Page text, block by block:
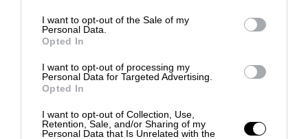
I want to opt-out of the Sale of my
Personal Data.
Opted In
I want to opt-out of processing my
Personal Data for Targeted Advertising.
Opted In
I want to opt-out of Collection, Use,
Retention, Sale, and/or Sharing of my
Personal Data that Is Unrelated with the